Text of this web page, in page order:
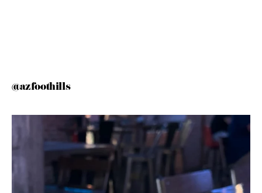
@azfoothills